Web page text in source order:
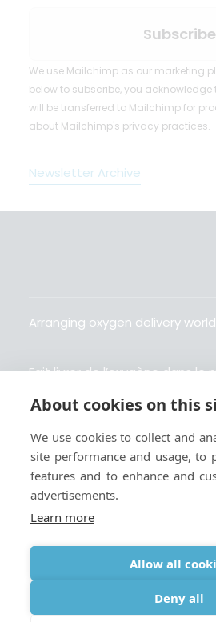
We use Mailchimp as our marketing
below to subscribe, you
will be transferred to Mailchimp for
about Mailchimp's privacy practices.
Newsletter Archive
Arranging oxygen delivery
Fait livrer de l’oxygène dans le
Gestiona la entrega de
mundo
Terms
About cookies on this
We use cookies to collect and
site performance and usage, to
features and to enhance and
advertisements.
Learn more
Allow all
Deny all